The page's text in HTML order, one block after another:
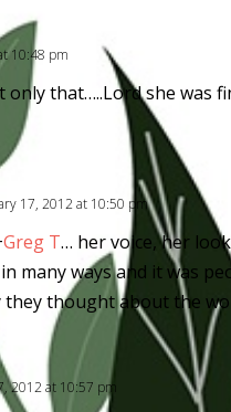
10:48 pm
that…..Lord she was
17, 2012 at 10:50 pm
Greg T… her voice, her
many ways and it was
they thought about the
2012 at 10:57 pm